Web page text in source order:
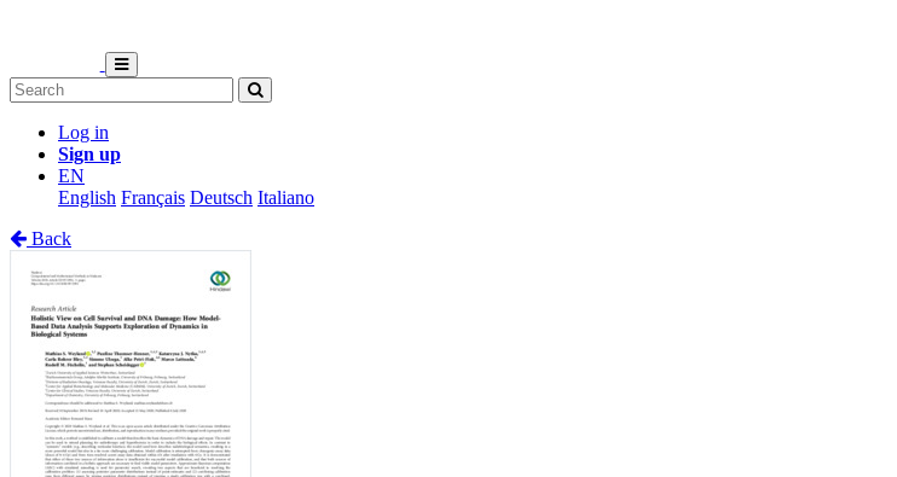
Log in
Sign up
EN
English Français Deutsch Italiano
Back